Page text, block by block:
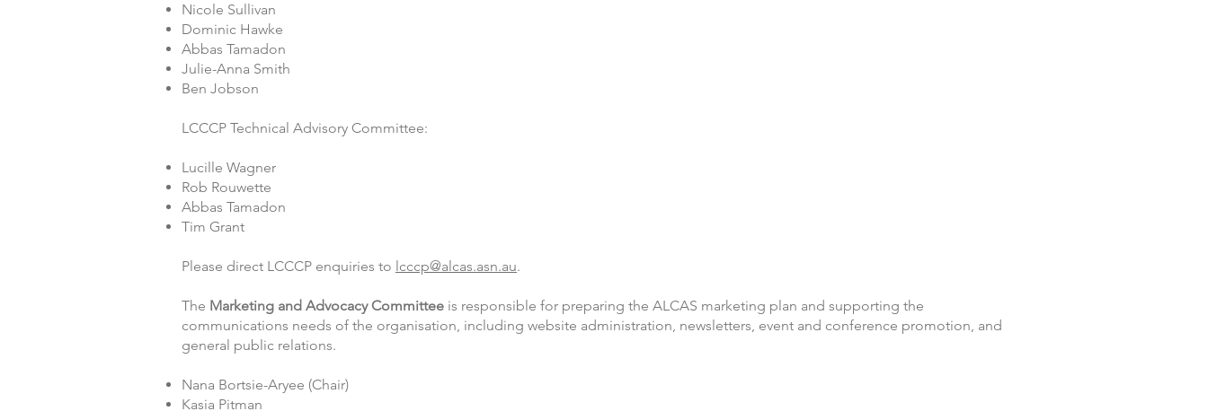
Nicole Sullivan
Dominic Hawke
Abbas Tamadon
Julie-Anna Smith
Ben Jobson
LCCCP Technical Advisory Committee:
Lucille Wagner
Rob Rouwette
Abbas Tamadon
Tim Grant
Please direct LCCCP enquiries to lcccp@alcas.asn.au.
The Marketing and Advocacy Committee is responsible for preparing the ALCAS marketing plan and supporting the
communications needs of the organisation, including website administration, newsletters, event and conference promotion, and
general public relations.
Nana Bortsie-Aryee (Chair)
Kasia Pitman